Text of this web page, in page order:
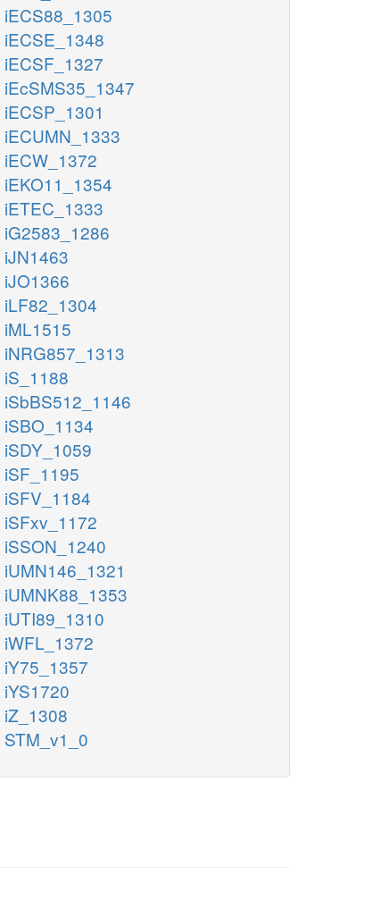
iECS88_1305
iECSE_1348
iECSF_1327
iEcSMS35_1347
iECSP_1301
iECUMN_1333
iECW_1372
iEKO11_1354
iETEC_1333
iG2583_1286
iJN1463
iJO1366
iLF82_1304
iML1515
iNRG857_1313
iS_1188
iSbBS512_1146
iSBO_1134
iSDY_1059
iSF_1195
iSFV_1184
iSFxv_1172
iSSON_1240
iUMN146_1321
iUMNK88_1353
iUTI89_1310
iWFL_1372
iY75_1357
iYS1720
iZ_1308
STM_v1_0